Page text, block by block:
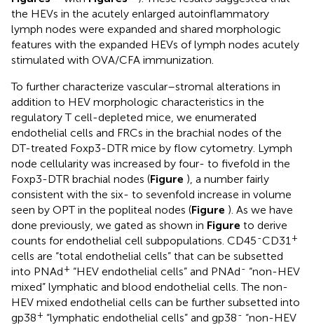
the HEVs in the acutely enlarged autoinflammatory
lymph nodes were expanded and shared morphologic
features with the expanded HEVs of lymph nodes acutely
stimulated with OVA/CFA immunization.
To further characterize vascular–stromal alterations in
addition to HEV morphologic characteristics in the
regulatory T cell-depleted mice, we enumerated
endothelial cells and FRCs in the brachial nodes of the
DT-treated Foxp3-DTR mice by flow cytometry. Lymph
node cellularity was increased by four- to fivefold in the
Foxp3-DTR brachial nodes (Figure ), a number fairly
consistent with the six- to sevenfold increase in volume
seen by OPT in the popliteal nodes (Figure ). As we have
done previously, we gated as shown in Figure to derive
counts for endothelial cell subpopulations. CD45-CD31 +
cells are “total endothelial cells” that can be subsetted
into PNAd+ “HEV endothelial cells” and PNAd- “non-HEV
mixed” lymphatic and blood endothelial cells. The non-
HEV mixed endothelial cells can be further subsetted into
gp38+ “lymphatic endothelial cells” and gp38- “non-HEV